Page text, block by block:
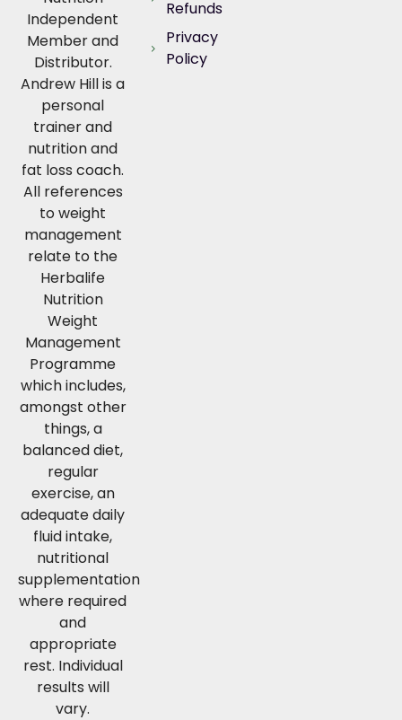
Independent
Member and
Distributor.
Andrew Hill is a
personal
trainer and
nutrition and
fat loss coach.
All references
to weight
management
relate to the
Herbalife
Nutrition
Weight
Management
Programme
which includes,
amongst other
things, a
balanced diet,
regular
exercise, an
adequate daily
fluid intake,
nutritional
supplementation
where required
and
appropriate
rest. Individual
results will
vary.
Refunds
Privacy
Policy